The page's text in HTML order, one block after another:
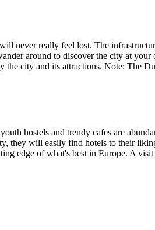
never really feel lost. The
around to discover the city at
city and its attractions. Note: The
hostels and trendy cafes are
they will easily find hotels to their
edge of what's best in Europe. A